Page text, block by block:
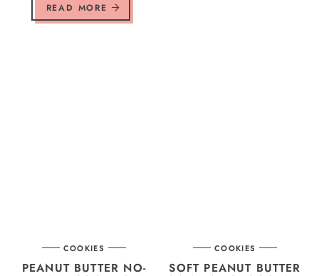
READ MORE
COOKIES
PEANUT BUTTER NO-
COOKIES
SOFT PEANUT BUTTER